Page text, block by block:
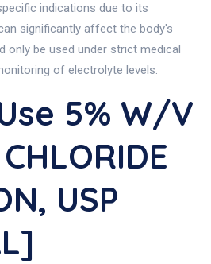
indications due to its
significantly affect the body's
only be used under strict medical
of electrolyte levels.
5% W/v
USP